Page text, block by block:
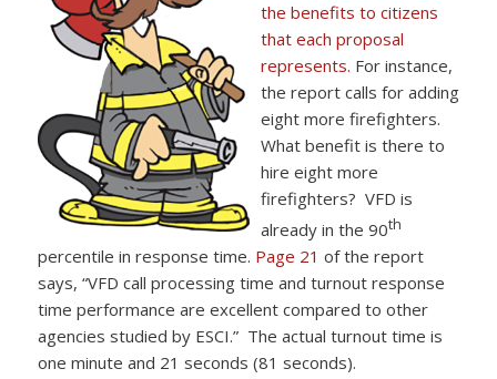
the benefits to citizens
that each proposal
represents. For instance,
the report calls for adding
eight more firefighters.
What benefit is there to
hire eight more
firefighters? VFD is
already in the 90th
percentile in response time. Page 21 of the report
says, “VFD call processing time and turnout response
time performance are excellent compared to other
agencies studied by ESCI.” The actual turnout time is
one minute and 21 seconds (81 seconds).